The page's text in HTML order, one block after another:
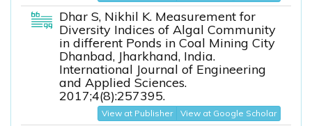
Dhar S, Nikhil K. Measurement for
Diversity Indices of Algal Community
in different Ponds in Coal Mining City
Dhanbad, Jharkhand, India.
International Journal of Engineering
and Applied Sciences.
2017;4(8):257395.
View at Publisher View at Google Scholar